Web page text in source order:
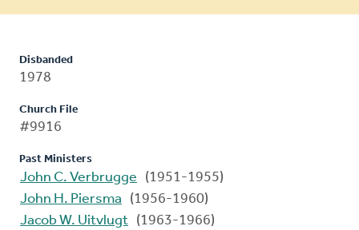
Disbanded
1978
Church File
#9916
Past Ministers
John C. Verbrugge
(1951-1955)
John H. Piersma
(1956-1960)
Jacob W. Uitvlugt (1963-1966)